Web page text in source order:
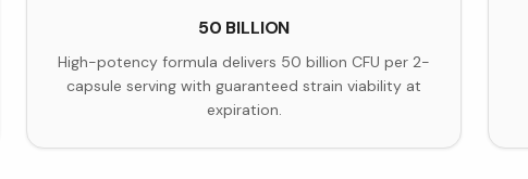
50 BILLION
High-potency formula delivers 50 billion CFU per 2-
capsule serving with guaranteed strain viability at
expiration.